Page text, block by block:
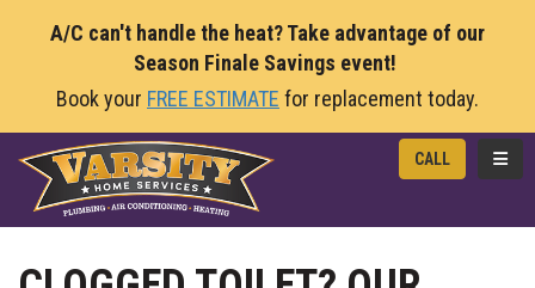
A/C can't handle the heat? Take advantage of our
Season Finale Savings event!
Book your FREE ESTIMATE for replacement today.
CALL